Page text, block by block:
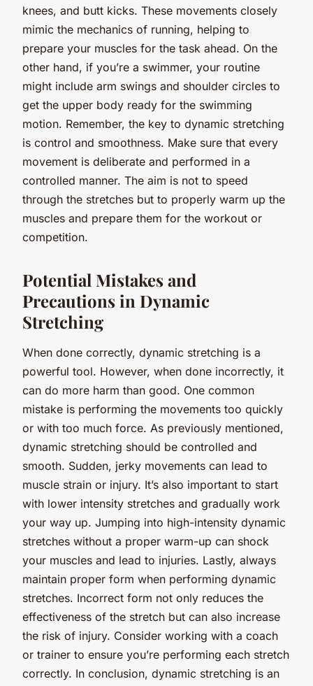
knees, and butt kicks. These movements closely
mimic the mechanics of running, helping to
prepare your muscles for the task ahead. On the
other hand, if you’re a swimmer, your routine
might include arm swings and shoulder circles to
get the upper body ready for the swimming
motion. Remember, the key to dynamic stretching
is control and smoothness. Make sure that every
movement is deliberate and performed in a
controlled manner. The aim is not to speed
through the stretches but to properly warm up the
muscles and prepare them for the workout or
competition.
Potential Mistakes and
Precautions in Dynamic
Stretching
When done correctly, dynamic stretching is a
powerful tool. However, when done incorrectly, it
can do more harm than good. One common
mistake is performing the movements too quickly
or with too much force. As previously mentioned,
dynamic stretching should be controlled and
smooth. Sudden, jerky movements can lead to
muscle strain or injury. It’s also important to start
with lower intensity stretches and gradually work
your way up. Jumping into high-intensity dynamic
stretches without a proper warm-up can shock
your muscles and lead to injuries. Lastly, always
maintain proper form when performing dynamic
stretches. Incorrect form not only reduces the
effectiveness of the stretch but can also increase
the risk of injury. Consider working with a coach
or trainer to ensure you’re performing each stretch
correctly. In conclusion, dynamic stretching is an